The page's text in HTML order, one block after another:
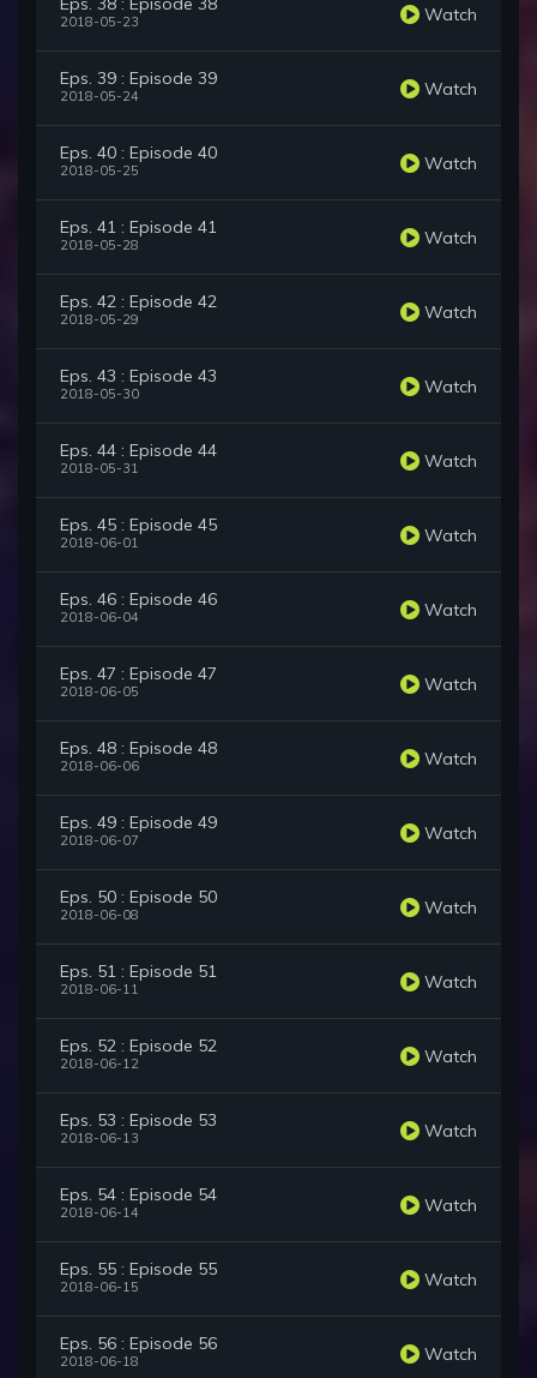
2018-05-23 Watch
Eps. 39 : Episode 39
2018-05-24 Watch
Eps. 40 : Episode 40
2018-05-25 Watch
Eps. 41 : Episode 41
2018-05-28 Watch
Eps. 42 : Episode 42
2018-05-29 Watch
Eps. 43 : Episode 43
2018-05-30 Watch
Eps. 44 : Episode 44
2018-05-31 Watch
Eps. 45 : Episode 45
2018-06-01 Watch
Eps. 46 : Episode 46
2018-06-04 Watch
Eps. 47 : Episode 47
2018-06-05 Watch
Eps. 48 : Episode 48
2018-06-06 Watch
Eps. 49 : Episode 49
2018-06-07 Watch
Eps. 50 : Episode 50
2018-06-08 Watch
Eps. 51 : Episode 51
2018-06-11 Watch
Eps. 52 : Episode 52
2018-06-12 Watch
Eps. 53 : Episode 53
2018-06-13 Watch
Eps. 54 : Episode 54
2018-06-14 Watch
Eps. 55 : Episode 55
2018-06-15 Watch
Eps. 56 : Episode 56
2018-06-18 Watch